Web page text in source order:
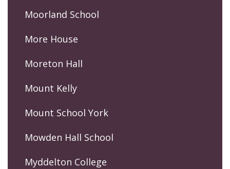
Moorland School
More House
Moreton Hall
Mount Kelly
Mount School York
Mowden Hall School
Myddelton College